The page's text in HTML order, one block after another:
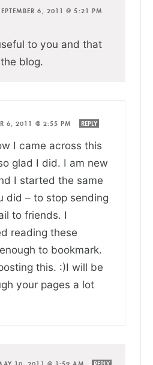
6, 2011 @ 5:21 PM
to you and that
blog.
6, 2011 @ 2:55 PM REPLY
I came across this
glad I did. I am new
I started the same
did – to stop sending
to friends. I
reading these
to bookmark.
this. :)I will be
your pages a lot